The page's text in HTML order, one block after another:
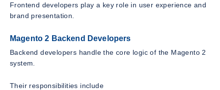
Frontend developers play a key role in user experience and
brand presentation.
Magento 2 Backend Developers
Backend developers handle the core logic of the Magento 2
system.
Their responsibilities include